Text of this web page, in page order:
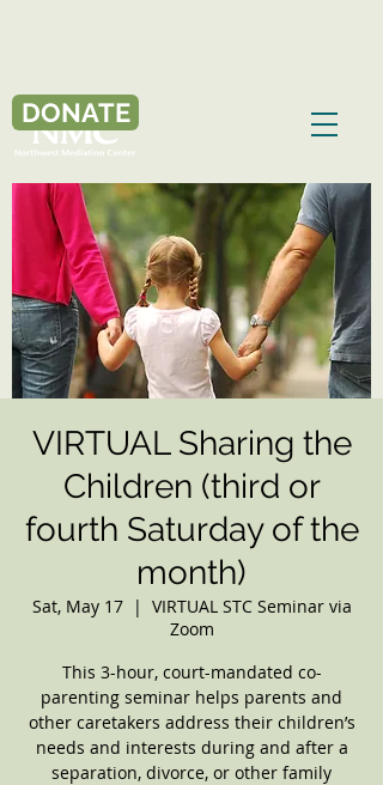
DONATE
VIRTUAL Sharing the
Children (third or
fourth Saturday of the
month)
Sat, May 17
  |
VIRTUAL STC Seminar via
Zoom
This 3-hour, court-mandated co-
parenting seminar helps parents and
other caretakers address their children’s
needs and interests during and after a
separation, divorce, or other family